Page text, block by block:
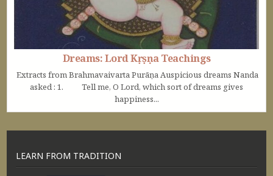
Dreams: Lord Kṛṣṇa Teachings
Extracts from Brahmavaivarta Purāṇa Auspicious dreams Nanda
asked : 1. Tell me, O Lord, which sort of dreams gives
happiness...
LEARN FROM TRADITION